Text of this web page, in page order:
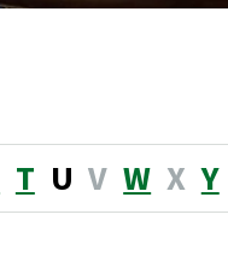
T U V W X Y